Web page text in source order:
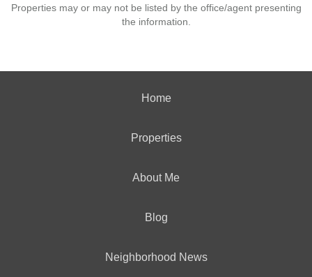
Properties may or may not be listed by the office/agent presenting
the information.
Home
Properties
About Me
Blog
Neighborhood News